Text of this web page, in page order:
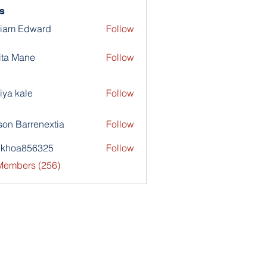
Edward Follow
Mane Follow
kale Follow
Barrenextia Follow
Follow
(256)